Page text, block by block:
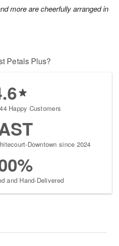
more are cheerfully arranged in
Petals Plus?
Happy Customers
Downtown since 2024
and Hand-Delivered